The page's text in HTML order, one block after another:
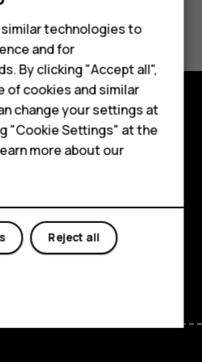
technologies to
and for
By clicking "Accept all",
of cookies and similar
change your settings at
"Cookie Settings" at the
more about our
Reject all